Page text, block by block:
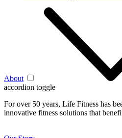
About
accordion toggle
For over 50 years, Life Fitness has
innovative fitness solutions that